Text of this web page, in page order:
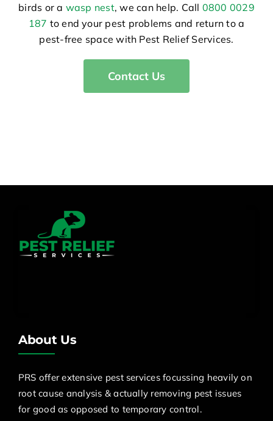
birds or a wasp nest, we can help. Call 0800 0029
187 to end your pest problems and return to a
pest-free space with Pest Relief Services.
Contact Us
About Us
PRS offer extensive pest services focussing heavily on
root cause analysis & actually removing pest issues
for good as opposed to temporary control.